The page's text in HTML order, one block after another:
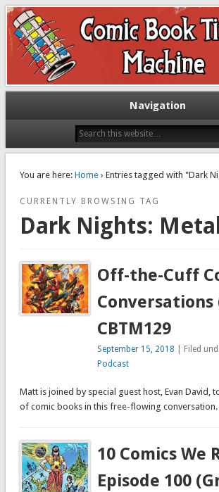
The Comic Book Time
Exploring comic books past and present
Navigation
You are here: Home› Entries tagged with "Dark
CURRENTLY BROWSING TAG
Dark Nights: Metal
Off-the-Cuff
Conversations
CBTM129
September 15, 2018 | Filed
Podcast
Matt is joined by special guest host, Evan David,
of comic books in this free-flowing
10 Comics We
Episode 100